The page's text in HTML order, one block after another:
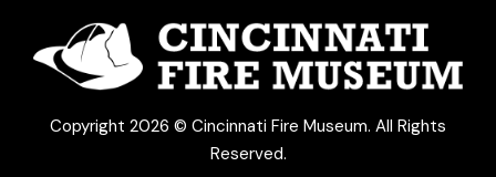
Copyright 2026 © Cincinnati Fire Museum. All Rights
Reserved.